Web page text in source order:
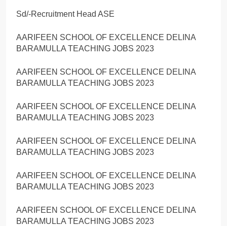
Sd/-Recruitment Head ASE
AARIFEEN SCHOOL OF EXCELLENCE DELINA
BARAMULLA TEACHING JOBS 2023
AARIFEEN SCHOOL OF EXCELLENCE DELINA
BARAMULLA TEACHING JOBS 2023
AARIFEEN SCHOOL OF EXCELLENCE DELINA
BARAMULLA TEACHING JOBS 2023
AARIFEEN SCHOOL OF EXCELLENCE DELINA
BARAMULLA TEACHING JOBS 2023
AARIFEEN SCHOOL OF EXCELLENCE DELINA
BARAMULLA TEACHING JOBS 2023
AARIFEEN SCHOOL OF EXCELLENCE DELINA
BARAMULLA TEACHING JOBS 2023